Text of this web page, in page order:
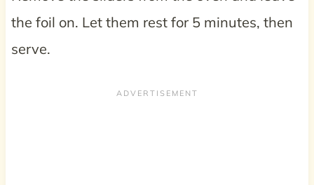
the foil on. Let them rest for 5 minutes, then
serve.